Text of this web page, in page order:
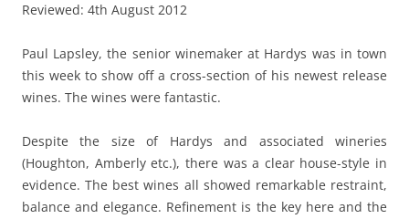
Reviewed: 4th August 2012
Paul Lapsley, the senior winemaker at Hardys was in town
this week to show off a cross-section of his newest release
wines. The wines were fantastic.
Despite the size of Hardys and associated wineries
(Houghton, Amberly etc.), there was a clear house-style in
evidence. The best wines all showed remarkable restraint,
balance and elegance. Refinement is the key here and the